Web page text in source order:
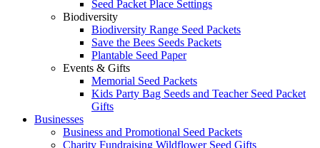
Seed Packet Place Settings
Biodiversity
Biodiversity Range Seed Packets
Save the Bees Seeds Packets
Plantable Seed Paper
Events & Gifts
Memorial Seed Packets
Kids Party Bag Seeds and Teacher Seed Packet
Gifts
Businesses
Business and Promotional Seed Packets
Charity Fundraising Wildflower Seed Gifts